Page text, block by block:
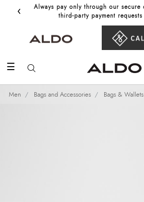
‹
Always pay only through our
third‑party payment
☰
Men Bags and Accessories Bags & Wallets